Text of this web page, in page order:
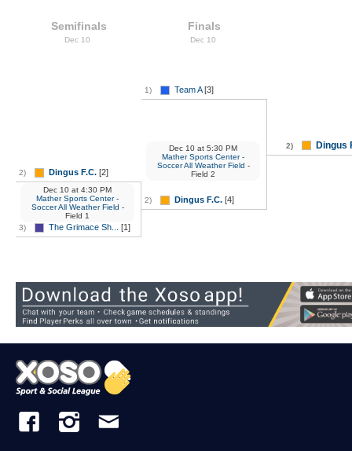
Semifinals
Dec 10
2) Dingus F.C. [2]
3) The Grimace Sh... [1]
Dec 10 at 4:30 PM
Mather Sports Center -
Soccer All Weather Field -
Field 1
Finals
Dec 10
1) Team A[3]
2) Dingus F.C. [4]
Dec 10 at 5:30 PM
Mather Sports Center -
Soccer All Weather Field -
Field 2
2) Dingus